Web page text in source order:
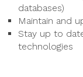
databases)
Maintain and
Stay up to
technologies